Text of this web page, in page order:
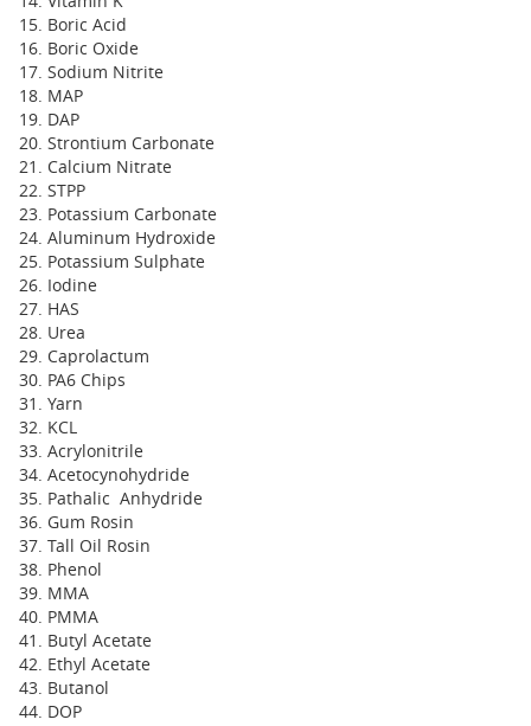
Boric Acid
Boric Oxide
Sodium Nitrite
MAP
DAP
Strontium Carbonate
Calcium Nitrate
STPP
Potassium Carbonate
Aluminum Hydroxide
Potassium Sulphate
Iodine
HAS
Urea
Caprolactum
PA6 Chips
Yarn
KCL
Acrylonitrile
Acetocynohydride
Pathalic Anhydride
Gum Rosin
Tall Oil Rosin
Phenol
MMA
PMMA
Butyl Acetate
Ethyl Acetate
Butanol
DOP